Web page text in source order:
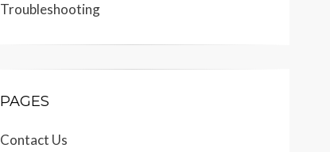
Troubleshooting
PAGES
Contact Us